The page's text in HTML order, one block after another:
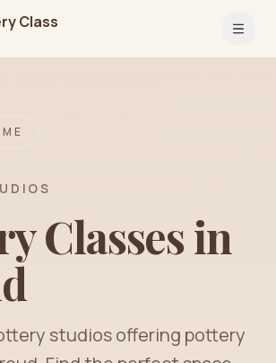
Class
Open
Classes in
studiosoffering pottery